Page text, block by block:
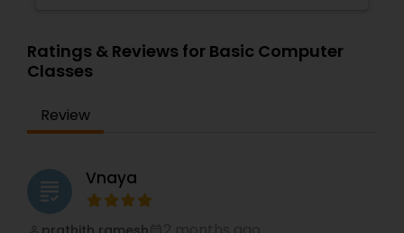
Sports Medicine Tutor
Supply Chain Management Classes
Tableau Tutor
Ratings & Reviews for Basic Computer
Classes
Review
grading Vnaya